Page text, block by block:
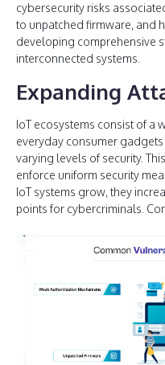
cybersecurity risks
to unpatched firmware, and
developing comprehensive
interconnected systems.
Expanding
IoT ecosystems consist of a
everyday consumer
varying levels of security.
enforce uniform security
IoT systems grow, they
points for cybercriminals.